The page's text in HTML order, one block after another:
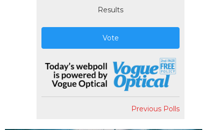
Results
Vote
Previous Polls